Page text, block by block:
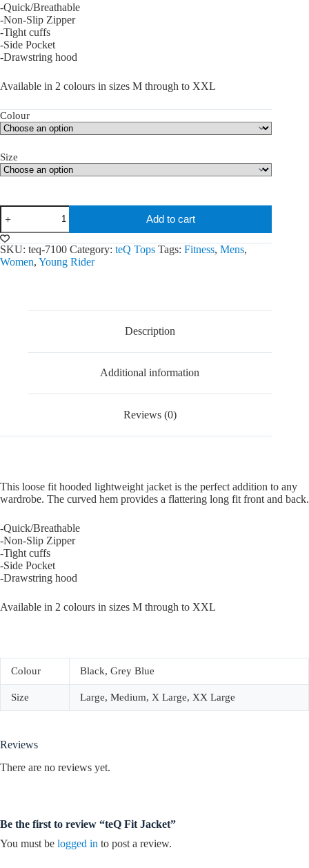
-Quick/Breathable
-Non-Slip Zipper
-Tight cuffs
-Side Pocket
-Drawstring hood
Available in 2 colours in sizes M through to XXL
Colour
Size
teQ
Fit
Jacket
quantity
Add to cart
SKU: teq-7100 Category: teQ Tops Tags: Fitness, Mens,
Women, Young Rider
Description
Additional information
Reviews (0)
This loose fit hooded lightweight jacket is the perfect addition to any
wardrobe. The curved hem provides a flattering long fit front and back.
-Quick/Breathable
-Non-Slip Zipper
-Tight cuffs
-Side Pocket
-Drawstring hood
Available in 2 colours in sizes M through to XXL
Colour Black, Grey Blue
Size Large, Medium, X Large, XX Large
Reviews
There are no reviews yet.
Be the first to review “teQ Fit Jacket”
You must be logged in to post a review.